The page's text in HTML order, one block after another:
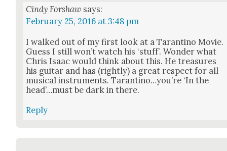
Cindy Forshaw says:
February 25, 2016 at 3:48 pm
I walked out of my first look at a Taran­ti­no Movie.
Guess I still won’t watch his ‘stuff’. Won­der what
Chris Isaac would think about this. He trea­sures
his gui­tar and has (right­ly) a great respect for all
musi­cal instru­ments. Tarantino…you’re ‘In the
head’…must be dark in there.
Reply